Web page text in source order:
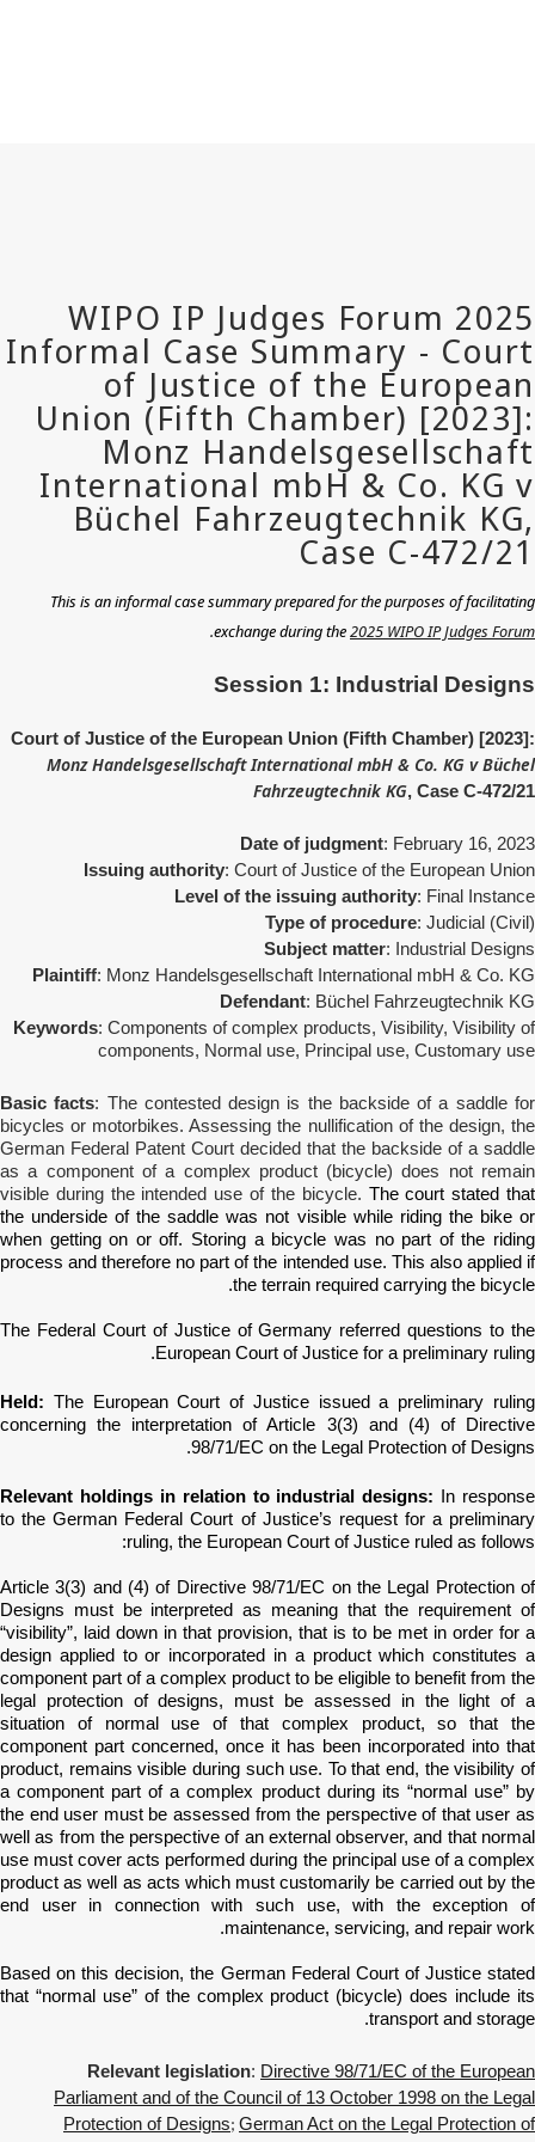
This is an informal case summary prepared for the purposes of facilitating
exchange during the2025 WIPO IP Judges Forum
.
Session 1: Industrial Designs
Court of Justice of the European Union (Fifth Chamber) [2023]:
Monz Handelsgesellschaft International mbH & Co. KG v Büchel
Fahrzeugtechnik KG, Case C-472/21
Date of judgment: February 16, 2023
Issuing authority: Court of Justice of the European Union
Level of the issuing authority: Final Instance
Type of procedure: Judicial (Civil)
Subject matter: Industrial Designs
Plaintiff: Monz Handelsgesellschaft International mbH & Co. KG
Defendant: Büchel Fahrzeugtechnik KG
Keywords: Components of complex products, Visibility, Visibility of
components, Normal use, Principal use, Customary use
Basic facts: The contested design is the backside of a saddle for
bicycles or motorbikes. Assessing the nullification of the design, the
German Federal Patent Court decided that the backside of a saddle
as a component of a complex product (bicycle) does not remain
visible during the intended use of the bicycle. The court stated that
the underside of the saddle was not visible while riding the bike or
when getting on or off. Storing a bicycle was no part of the riding
process and therefore no part of the intended use. This also applied if
the terrain required carrying the bicycle.
The Federal Court of Justice of Germany referred questions to the
European Court of Justice for a preliminary ruling.
Held: The European Court of Justice issued a preliminary ruling
concerning the interpretation ofArticle 3(3) and (4) of Directive
98/71/EC on the Legal Protection of Designs.
Relevant holdings in relation to industrial designs: In response
to the German Federal Court of Justice’s request for a preliminary
ruling, the European Court of Justice ruled as follows:
Article 3(3) and (4) of Directive 98/71/EC on the Legal Protection of
Designs must be interpreted as meaning that the requirement of
“visibility”, laid down in that provision, that is to be met in order for a
design applied to or incorporated in a product which constitutes a
component part of a complex product to be eligible to benefit from the
legal protection of designs, must be assessed in the light of a
situation of normal use of that complex product, so that the
component part concerned, once it has been incorporated into that
product, remains visible during such use. To that end, the visibility of
a component part of a complex product during its “normal use” by
the end user must be assessed from the perspective of that user as
well as from the perspective of an external observer, and that normal
use must cover acts performed during the principal use of a complex
product as well as acts which must customarily be carried out by the
end user in connection with such use, with the exception of
maintenance, servicing, and repair work.
Based on this decision, the German Federal Court of Justice stated
that “normal use” of the complex product (bicycle) does include its
transport and storage.
Relevant legislation: Directive 98/71/EC of the European
Parliament and of the Council of 13 October 1998 on the Legal
Protection of Designs; German Act on the Legal Protection of